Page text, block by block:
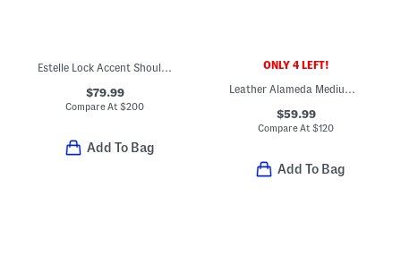
$79.99
Compare At$200
Add To Bag
ONLY 4 LEFT!
$59.99
Compare At$120
Add To Bag